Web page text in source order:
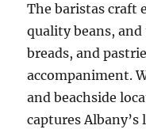
The baristas craft
quality beans,
breads, and
accompaniment.
and beachside
captures